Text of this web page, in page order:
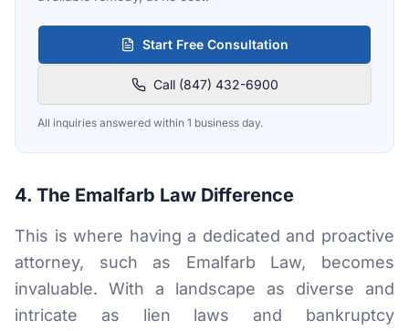
Start Free Consultation
Call (847) 432-6900
All inquiries answered within 1 business day.
4. The Emalfarb Law Difference
This is where having a dedicated and proactive
attorney, such as Emalfarb Law, becomes
invaluable. With a landscape as diverse and
intricate as lien laws and bankruptcy